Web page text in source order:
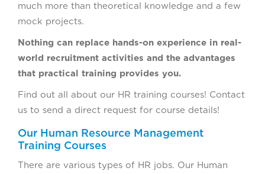
much more than theoretical knowledge and a few
mock projects.
Nothing can replace hands-on experience in real-
world recruitment activities and the advantages
that practical training provides you.
Find out all about our HR training courses! Contact
us to send a direct request for course details!
Our Human Resource Management
Training Courses
There are various types of HR jobs. Our Human